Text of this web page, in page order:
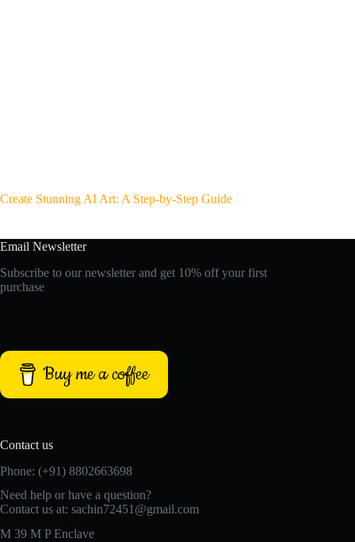
Create Stunning AI Art: A Step-by-Step Guide
Email Newsletter
Subscribe to our newsletter and get 10% off your first
purchase
Buy me a coffee
Contact us
Phone: (+91) 8802663698
Need help or have a question?
Contact us at: sachin72451@gmail.com
M 39 M P Enclave